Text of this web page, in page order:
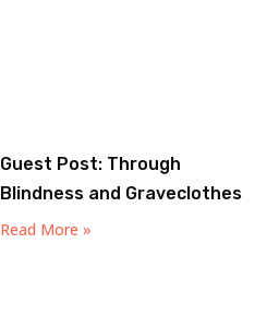
Guest Post: Through
Blindness and Graveclothes
Read More »